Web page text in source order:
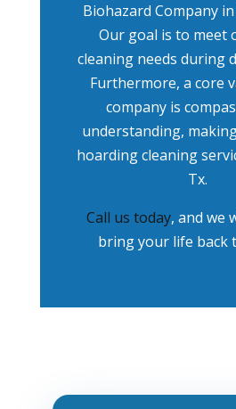
Biohazard Company
Our goal is to meet
cleaning needs during
Furthermore, a core
company is
understanding,
hoarding cleaning
Tx.
Call us today, and we
bring your life back